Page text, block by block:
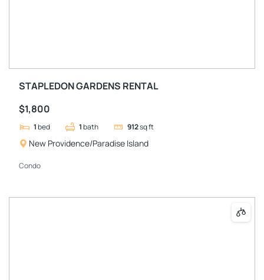
STAPLEDON GARDENS RENTAL
$1,800
1bed 1bath 912sq ft
New Providence/Paradise Island
Condo